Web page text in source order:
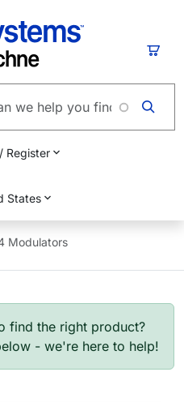
Register
States
Modulators
find the right product?
- we're here to help!